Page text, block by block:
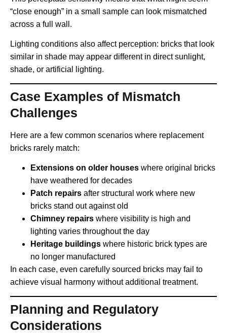
“close enough” in a small sample can look mismatched
across a full wall.
Lighting conditions also affect perception: bricks that look
similar in shade may appear different in direct sunlight,
shade, or artificial lighting.
Case Examples of Mismatch
Challenges
Here are a few common scenarios where replacement
bricks rarely match:
Extensions on older houses where original bricks
have weathered for decades
Patch repairs after structural work where new
bricks stand out against old
Chimney repairs where visibility is high and
lighting varies throughout the day
Heritage buildings where historic brick types are
no longer manufactured
In each case, even carefully sourced bricks may fail to
achieve visual harmony without additional treatment.
Planning and Regulatory
Considerations